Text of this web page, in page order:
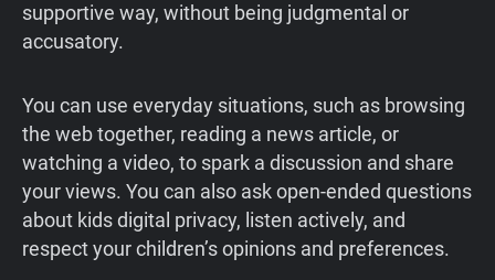
supportive way, without being judgmental or
accusatory.
You can use everyday situations, such as browsing
the web together, reading a news article, or
watching a video, to spark a discussion and share
your views. You can also ask open-ended questions
about kids digital privacy, listen actively, and
respect your children’s opinions and preferences.